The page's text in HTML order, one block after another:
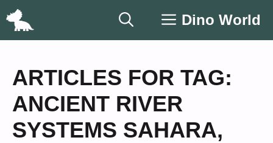
Skip
Dino World
ARTICLES FOR TAG:
ANCIENT RIVER
SYSTEMS SAHARA,